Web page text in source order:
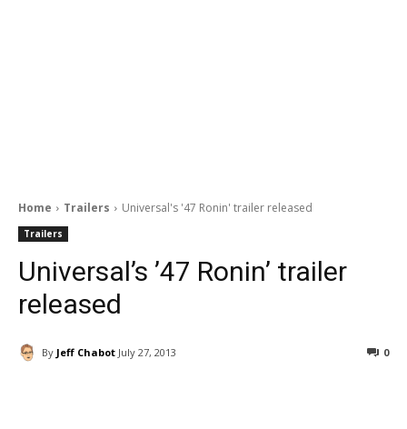
Home Trailers Universal's '47 Ronin' trailer released
Trailers
Universal’s ’47 Ronin’ trailer
released
By Jeff Chabot July 27, 2013 0